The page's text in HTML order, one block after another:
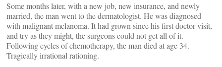
Some months later, with a new job, new insurance, and newly
married, the man went to the dermatologist. He was diagnosed
with malignant melanoma. It had grown since his first doctor visit,
and try as they might, the surgeons could not get all of it.
Following cycles of chemotherapy, the man died at age 34.
Tragically irrational rationing.